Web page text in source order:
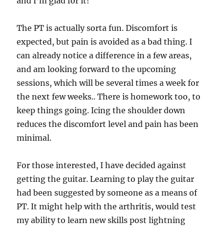
The PT is actually sorta fun. Discomfort is
expected, but pain is avoided as a bad thing. I
can already notice a difference in a few areas,
and am looking forward to the upcoming
sessions, which will be several times a week for
the next few weeks.. There is homework too, to
keep things going. Icing the shoulder down
reduces the discomfort level and pain has been
minimal.
For those interested, I have decided against
getting the guitar. Learning to play the guitar
had been suggested by someone as a means of
PT. It might help with the arthritis, would test
my ability to learn new skills post lightning